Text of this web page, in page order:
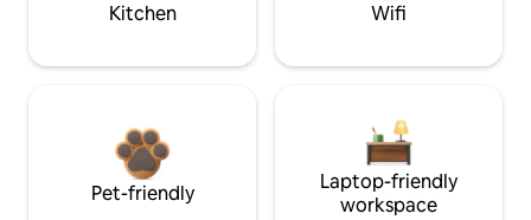
Kitchen Wifi
Pet-friendly
Laptop-friendly
workspace